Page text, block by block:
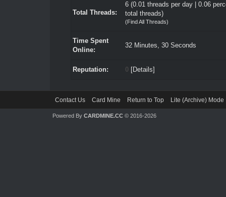
Total Threads:
6 (0.01 threads per day | 0.06
total threads)
(Find All Threads)
Time Spent
Online:
32 Minutes, 30 Seconds
Reputation: 0 [Details]
Contact Us Card Mine Return to Top Lite (Archive) Mode
Powered By CARDMINE.CC© 2016-2026